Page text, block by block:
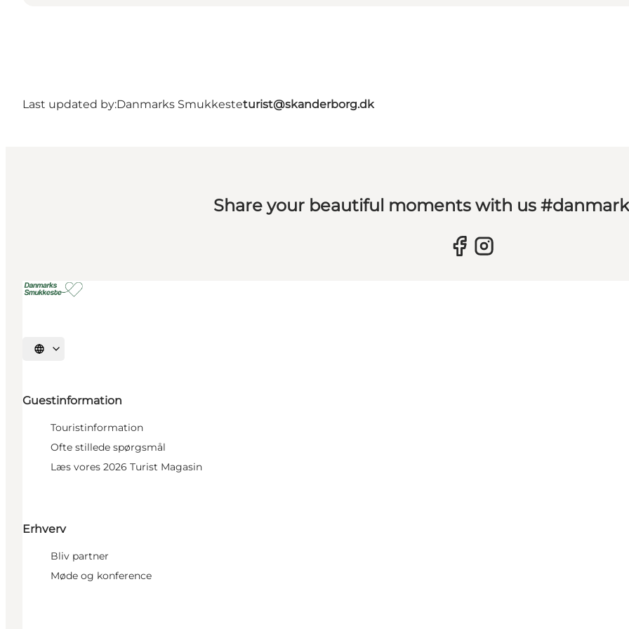
Last updated by:Danmarks Smukkesteturist@skanderborg.dk
Share your beautiful moments with us
Select language
Guestinformation
Touristinformation
Ofte stillede spørgsmål
Læs vores 2026 Turist Magasin
Erhverv
Bliv partner
Møde og konference